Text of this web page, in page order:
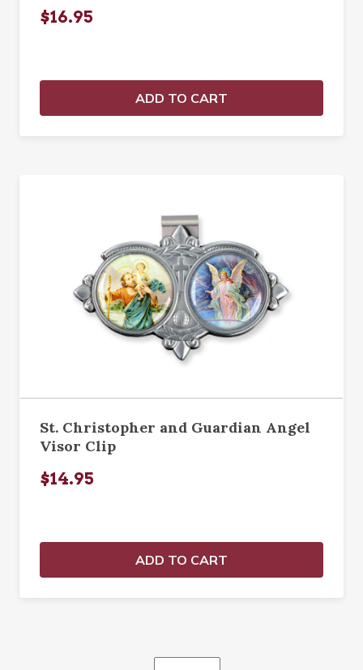
$16.95
ADD TO CART
St. Christopher and Guardian Angel
Visor Clip
$14.95
ADD TO CART